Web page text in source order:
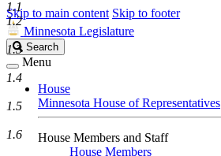
Skip to main content Skip to footer
Minnesota Legislature
Search
Legislature
Search
Menu
House
Minnesota House of Representatives
House Members and Staff
House Members
1.1
1.2
1.3
1.4
1.5
1.6